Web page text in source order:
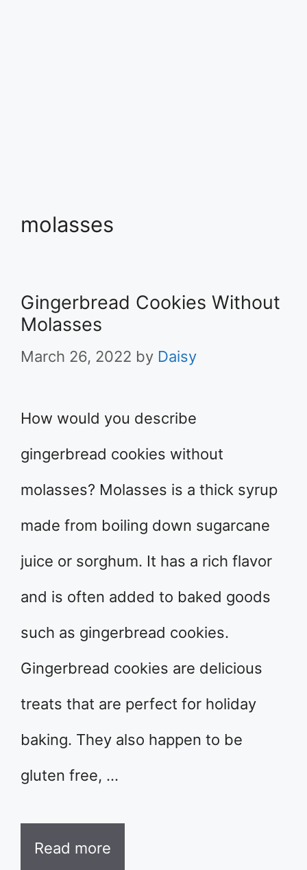
molasses
Gingerbread Cookies Without
Molasses
March 26, 2022 by Daisy
How would you describe
gingerbread cookies without
molasses? Molasses is a thick syrup
made from boiling down sugarcane
juice or sorghum. It has a rich flavor
and is often added to baked goods
such as gingerbread cookies.
Gingerbread cookies are delicious
treats that are perfect for holiday
baking. They also happen to be
gluten free, …
Read more